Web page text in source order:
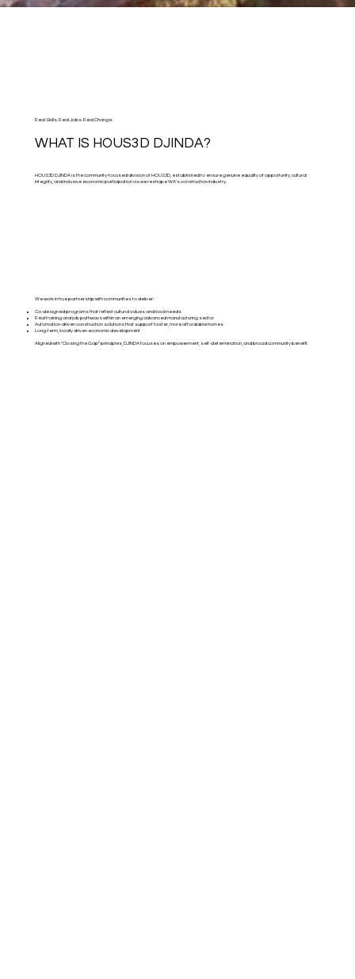
Real Skills. Real Jobs. Real Change.
WHAT IS HOUS3D DJINDA?
HOUS3D DJINDA is the community-focused division of HOUS3D, established to ensure genuine equality of opportunity, cultural
integrity, and inclusive economic participation as we reshape WA’s construction industry.
We work in true partnership with communities to deliver:
Co-designed programs that reflect cultural values and local needs
Real training and job pathways within an emerging advanced manufacturing sector
Automation-driven construction solutions that support faster, more affordable homes
Long-term, locally driven economic development
Aligned with “Closing the Gap” principles, DJINDA focuses on empowerment, self-determination, and broad community benefit.